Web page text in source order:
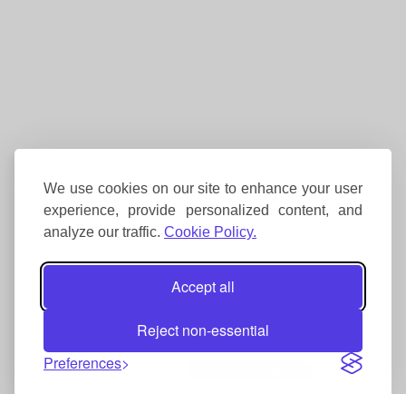
We use cookies on our site to enhance your user
experience, provide personalized content, and
analyze our traffic. Cookie Policy.
Accept all
Reject non-essential
Preferences